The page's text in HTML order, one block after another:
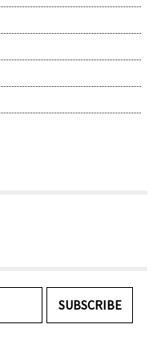
SUBSCRIBE